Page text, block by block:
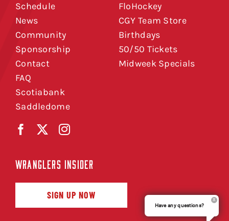
Schedule
News
Community
Sponsorship
Contact
FAQ
Scotiabank
Saddledome
FloHockey
CGY Team Store
Birthdays
50/50 Tickets
Midweek Specials
WRANGLERS INSIDER
SIGN UP NOW
Have any questions?